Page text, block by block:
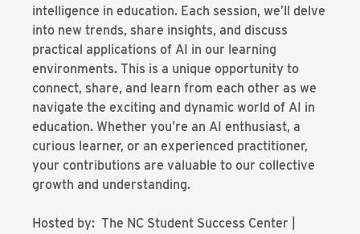
intelligence in education. Each session, we’ll delve
into new trends, share insights, and discuss
practical applications of AI in our learning
environments. This is a unique opportunity to
connect, share, and learn from each other as we
navigate the exciting and dynamic world of AI in
education. Whether you’re an AI enthusiast, a
curious learner, or an experienced practitioner,
your contributions are valuable to our collective
growth and understanding.
Hosted by: The NC Student Success Center |